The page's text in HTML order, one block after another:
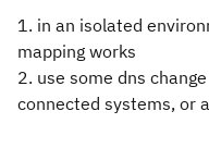
1. in an isolated
mapping works
2. use some dns
connected systems, or